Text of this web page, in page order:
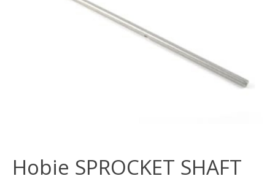
Hobie SPROCKET SHAFT